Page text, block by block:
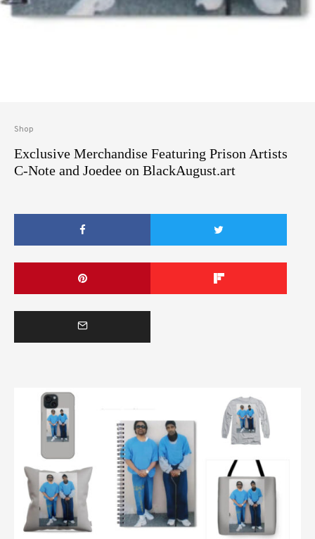
Shop
Exclusive Merchandise Featuring Prison Artists
C-Note and Joedee on BlackAugust.art